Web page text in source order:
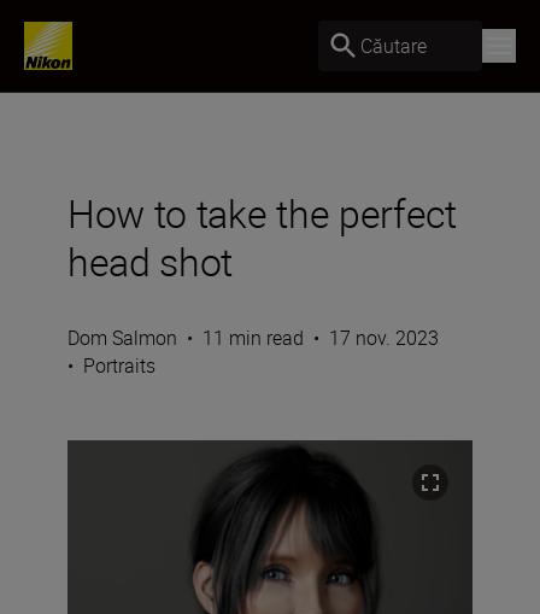
Căutare
How to take the perfect
head shot
Dom Salmon • 11 min read • 17 nov. 2023
• Portraits